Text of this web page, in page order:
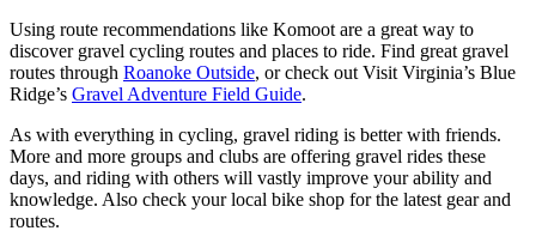
Using route recommendations like Komoot are a great way to
discover gravel cycling routes and places to ride. Find great gravel
routes through Roanoke Outside, or check out Visit Virginia’s Blue
Ridge’s Gravel Adventure Field Guide.
As with everything in cycling, gravel riding is better with friends.
More and more groups and clubs are offering gravel rides these
days, and riding with others will vastly improve your ability and
knowledge. Also check your local bike shop for the latest gear and
routes.